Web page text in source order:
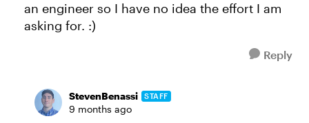
an engineer so I have no idea the effort I am
asking for. :)
Reply
StevenBenassi STAFF
9 months ago